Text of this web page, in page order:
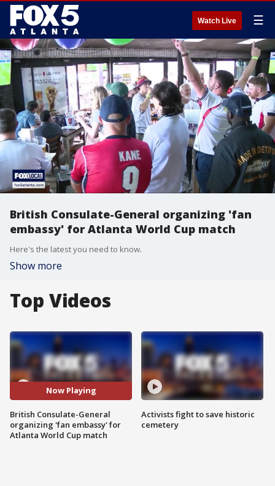
Watch Live ☰
British Consulate-General organizing 'fan
embassy' for Atlanta World Cup match
Here's the latest you need to know.
Show more
Top Videos
Now Playing
British Consulate-General
organizing 'fan embassy' for
Atlanta World Cup match
Activists fight to save historic
cemetery